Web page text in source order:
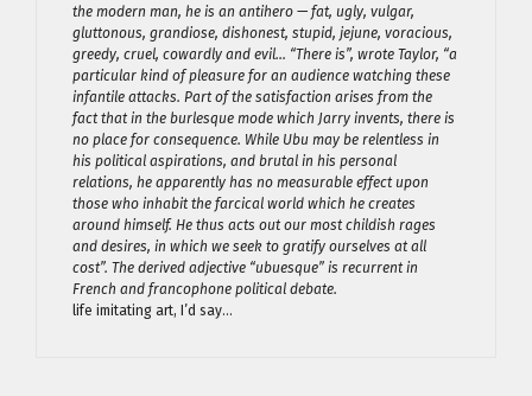
the modern man, he is an antihero — fat, ugly, vulgar,
gluttonous, grandiose, dishonest, stupid, jejune, voracious,
greedy, cruel, cowardly and evil… “There is”, wrote Taylor, “a
particular kind of pleasure for an audience watching these
infantile attacks. Part of the satisfaction arises from the
fact that in the burlesque mode which Jarry invents, there is
no place for consequence. While Ubu may be relentless in
his political aspirations, and brutal in his personal
relations, he apparently has no measurable effect upon
those who inhabit the farcical world which he creates
around himself. He thus acts out our most childish rages
and desires, in which we seek to gratify ourselves at all
cost”. The derived adjective “ubuesque” is recurrent in
French and francophone political debate.
life imitating art, I’d say…